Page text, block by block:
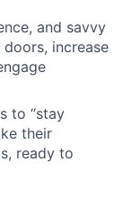
and savvy
increase
to “stay
their
ready to